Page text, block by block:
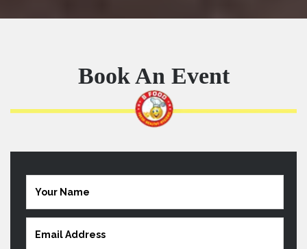
Book An Event